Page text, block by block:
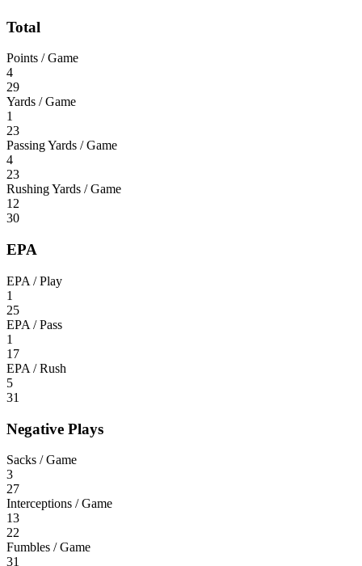
Total
Points / Game
4
29
Yards / Game
1
23
Passing Yards / Game
4
23
Rushing Yards / Game
12
30
EPA
EPA / Play
1
25
EPA / Pass
1
17
EPA / Rush
5
31
Negative Plays
Sacks / Game
3
27
Interceptions / Game
13
22
Fumbles / Game
31